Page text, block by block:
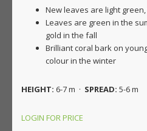
New leaves are light
Leaves are green in the
gold in the fall
Brilliant coral bark on
colour in the winter
HEIGHT: 6-7 m · SPREAD: 5-6 m
LOGIN FOR PRICE